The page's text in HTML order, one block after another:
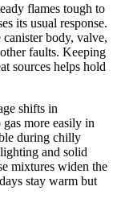
flames tough to
its usual response.
canister body, valve,
faults. Keeping
sources helps hold
shifts in
more easily in
during chilly
and solid
mixtures widen the
stay warm but